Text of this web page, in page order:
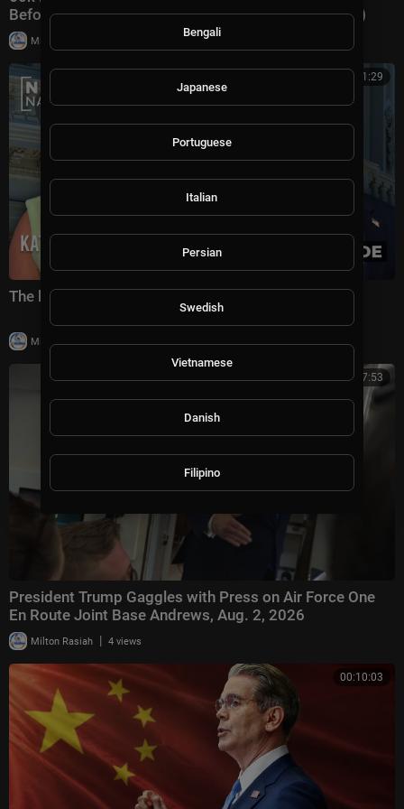
Before Decapitation” | NTD Evening News (August 3)
Milton Rasiah
00:41:29
The battle for America's future under Trump
Milton Rasiah
00:07:53
President Trump Gaggles with Press on Air Force One
En Route Joint Base Andrews, Aug. 2, 2026
Milton Rasiah | 4 views
00:10:03
Bengali
Japanese
Portuguese
Italian
Persian
Swedish
Vietnamese
Danish
Filipino